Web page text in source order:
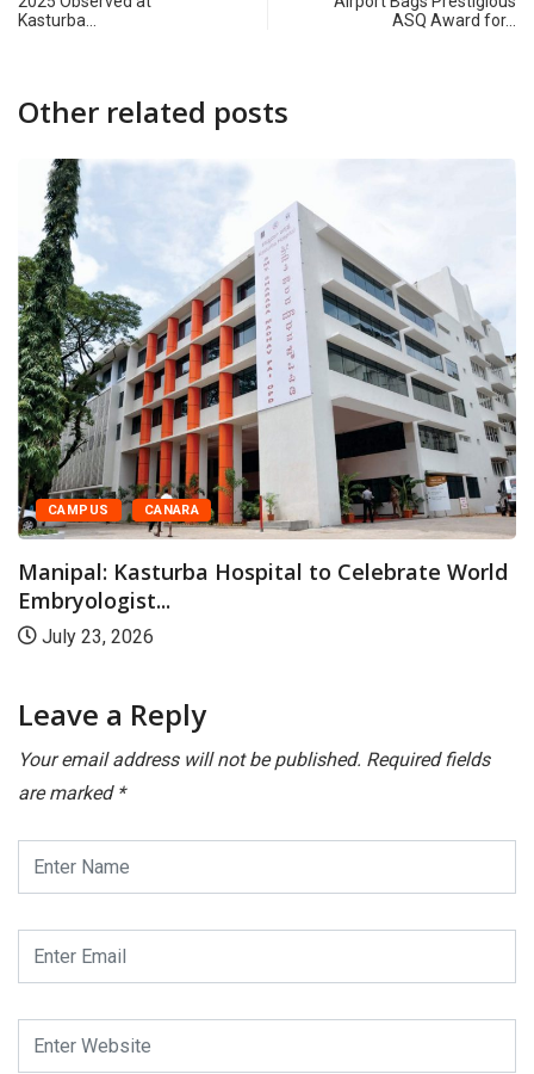
Kasturba…
ASQ Award for…
Other related posts
CAMPUS CANARA
Manipal: Kasturba Hospital to Celebrate World
Embryologist...
July 23, 2026
Leave a Reply
Your email address will not be published. Required fields
are marked *